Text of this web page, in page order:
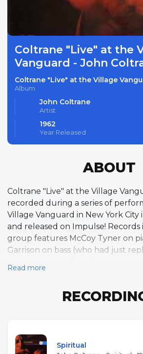
Coltrane "Live" at the
Vanguard - John
Coltrane "Live" at the Village
Album
John Coltrane
Artist
1962
Year Released
ABOUT
Coltrane "Live" at the Village
recorded during a series of
Village Vanguard in New York City
and released on Impulse! Records
group features McCoy Tyner on
Garrison on bass (who had just
Dolphy sitting in on bass clarinet.
"Spiritual," "Softly, as in a Morning
played without piano
critics upon release. Dolphy's bass
Read more
Spiritual